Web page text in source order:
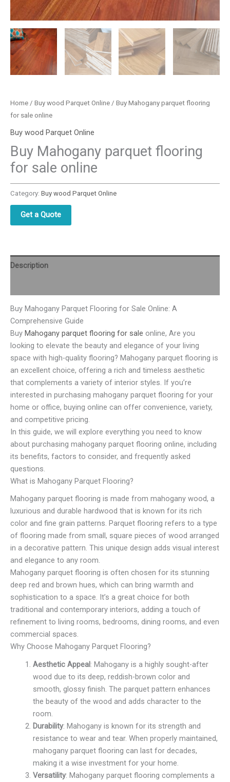
Home / Buy wood Parquet Online / Buy Mahogany parquet flooring
for sale online
Buy wood Parquet Online
Buy Mahogany parquet flooring
for sale online
Category: Buy wood Parquet Online
Get a Quote
Description
Buy Mahogany Parquet Flooring for Sale Online: A
Comprehensive Guide
Buy Mahogany parquet flooring for sale online, Are you
looking to elevate the beauty and elegance of your living
space with high-quality flooring? Mahogany parquet flooring is
an excellent choice, offering a rich and timeless aesthetic
that complements a variety of interior styles. If you’re
interested in purchasing mahogany parquet flooring for your
home or office, buying online can offer convenience, variety,
and competitive pricing.
In this guide, we will explore everything you need to know
about purchasing mahogany parquet flooring online, including
its benefits, factors to consider, and frequently asked
questions.
What is Mahogany Parquet Flooring?
Mahogany parquet flooring is made from mahogany wood, a
luxurious and durable hardwood that is known for its rich
color and fine grain patterns. Parquet flooring refers to a type
of flooring made from small, square pieces of wood arranged
in a decorative pattern. This unique design adds visual interest
and elegance to any room.
Mahogany parquet flooring is often chosen for its stunning
deep red and brown hues, which can bring warmth and
sophistication to a space. It’s a great choice for both
traditional and contemporary interiors, adding a touch of
refinement to living rooms, bedrooms, dining rooms, and even
commercial spaces.
Why Choose Mahogany Parquet Flooring?
Aesthetic Appeal: Mahogany is a highly sought-after
wood due to its deep, reddish-brown color and
smooth, glossy finish. The parquet pattern enhances
the beauty of the wood and adds character to the
room.
Durability: Mahogany is known for its strength and
resistance to wear and tear. When properly maintained,
mahogany parquet flooring can last for decades,
making it a wise investment for your home.
Versatility: Mahogany parquet flooring complements a